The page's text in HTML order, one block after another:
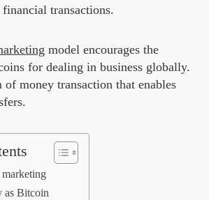
transactions.
model encourages the
for dealing in business globally.
money transaction that enables
as Bitcoin